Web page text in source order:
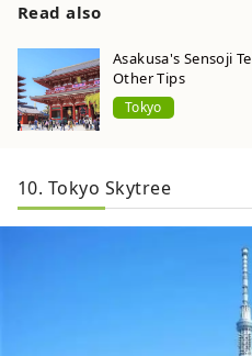
Read also
Asakusa's Sensoji
Other Tips
Tokyo
10. Tokyo Skytree